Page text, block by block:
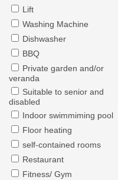
Lift
Washing Machine
Dishwasher
BBQ
Private garden and/or
veranda
Suitable to senior and
disabled
Indoor swimmiming pool
Floor heating
self-contained rooms
Restaurant
Fitness/ Gym